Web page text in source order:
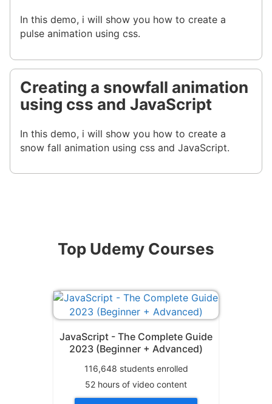
In this demo, i will show you how to create a
pulse animation using css.
Creating a snowfall animation
using css and JavaScript
In this demo, i will show you how to create a
snow fall animation using css and JavaScript.
Top Udemy Courses
JavaScript - The Complete Guide
2023 (Beginner + Advanced)
116,648 students enrolled
52 hours of video content